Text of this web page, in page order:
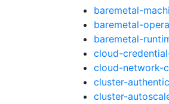
baremetal-
baremetal-
baremetal-
cloud-
cloud-network-
cluster-
cluster-